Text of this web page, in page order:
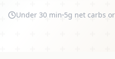
Under 30 min 5g net carbs